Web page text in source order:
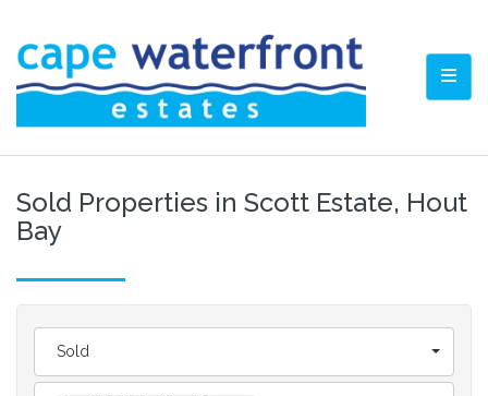
Sold Properties in Scott Estate, Hout
Bay
Sold